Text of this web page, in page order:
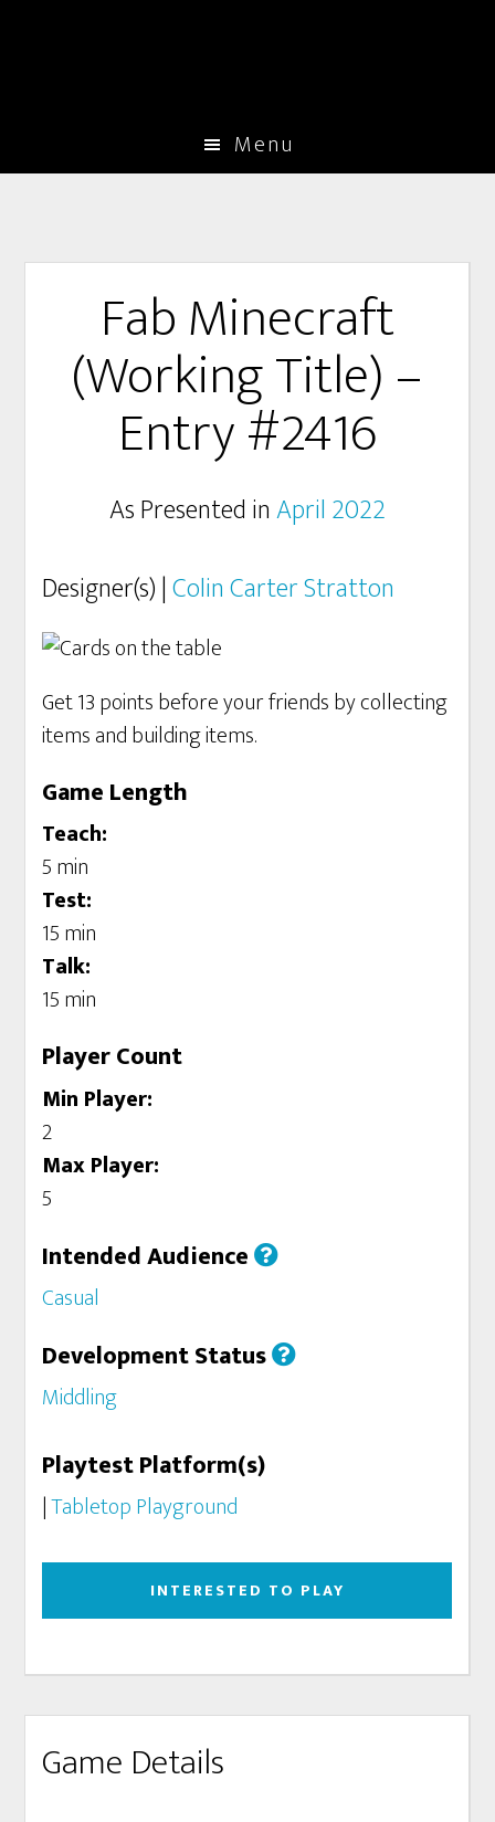
Menu
Fab Minecraft
(Working Title) –
Entry #2416
As Presented inApril 2022
Designer(s) |Colin Carter Stratton
Get 13 points before your friends by collecting
items and building items.
Game Length
Teach:
5 min
Test:
15 min
Talk:
15 min
Player Count
Min Player:
2
Max Player:
5
Intended Audience
Casual
Development Status
Middling
Playtest Platform(s)
|Tabletop Playground
INTERESTED TO PLAY
Game Details